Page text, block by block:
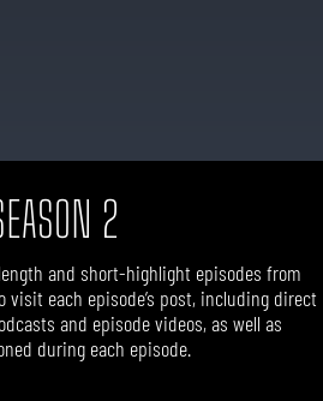
2
and short-highlight episodes from
visit each episode’s post, including direct
and episode videos, as well as
during each episode.